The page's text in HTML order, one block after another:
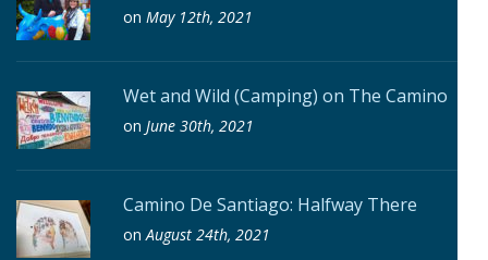
on May 12th, 2021
Wet and Wild (Camping) on The Camino
on June 30th, 2021
Camino De Santiago: Halfway There
onAugust 24th, 2021